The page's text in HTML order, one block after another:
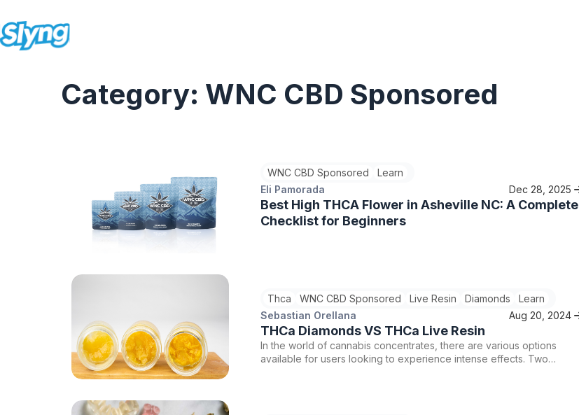
Category: WNC CBD Sponsored
WNC CBD Sponsored
Learn
Eli Pamorada
Dec 28, 2025
Best High THCA Flower in Asheville NC: A Complete
Checklist for Beginners
Thca WNC CBD Sponsored Live Resin Diamonds
Learn
Sebastian Orellana
Aug 20, 2024
THCa Diamonds VS THCa Live Resin
In the world of cannabis concentrates, there are various options
available for users looking to experience intense effects. Two